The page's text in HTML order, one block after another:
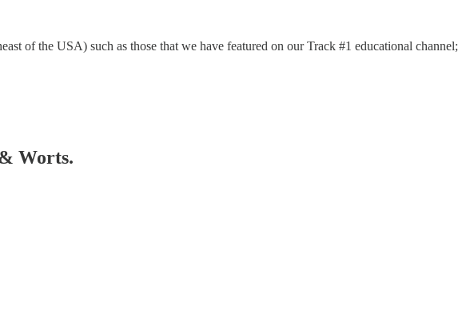
of the USA) such as those that we have featured on our Track #1 educational channel;
Worts.